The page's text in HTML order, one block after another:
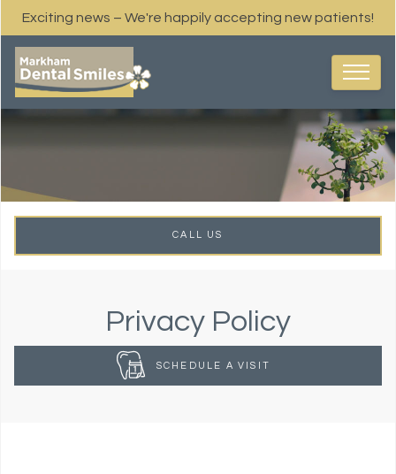
Exciting news – We're happily accepting new patients!
CALL US
Privacy Policy
SCHEDULE A VISIT